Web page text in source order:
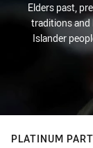
Elders past,
traditions and
Islander
PLATINUM